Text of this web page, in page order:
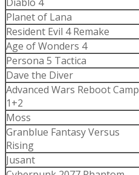
Planet of Lana
Resident Evil 4 Remake
Age of Wonders 4
Persona 5 Tactica
Dave the Diver
Advanced Wars Reboot Camp
1+2
Moss
Granblue Fantasy Versus
Rising
Jusant